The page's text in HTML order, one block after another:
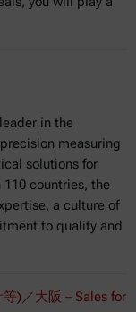
in the
measuring
solutions for
countries, the
a culture of
to quality and
)／大阪－Sales for